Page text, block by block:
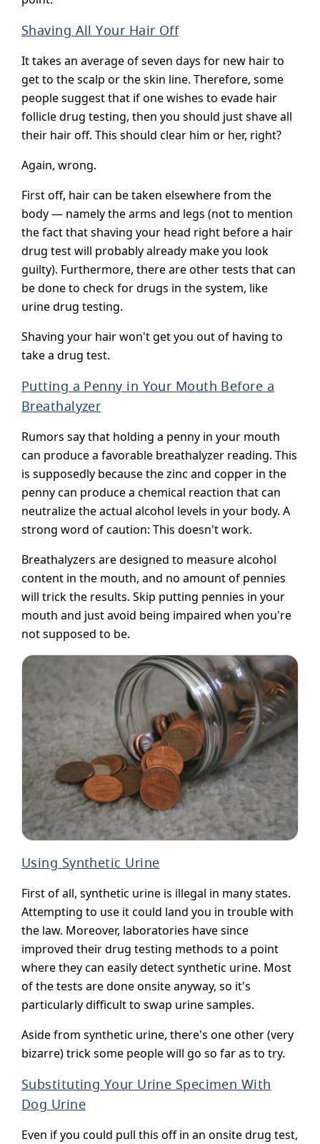
Shaving All Your Hair Off
It takes an average of seven days for new hair to
get to the scalp or the skin line. Therefore, some
people suggest that if one wishes to evade hair
follicle drug testing, then you should just shave all
their hair off. This should clear him or her, right?
Again, wrong.
First off, hair can be taken elsewhere from the
body — namely the arms and legs (not to mention
the fact that shaving your head right before a hair
drug test will probably already make you look
guilty). Furthermore, there are other tests that can
be done to check for drugs in the system, like
urine drug testing.
Shaving your hair won't get you out of having to
take a drug test.
Putting a Penny in Your Mouth Before a
Breathalyzer
Rumors say that holding a penny in your mouth
can produce a favorable breathalyzer reading. This
is supposedly because the zinc and copper in the
penny can produce a chemical reaction that can
neutralize the actual alcohol levels in your body. A
strong word of caution: This doesn't work.
Breathalyzers are designed to measure alcohol
content in the mouth, and no amount of pennies
will trick the results. Skip putting pennies in your
mouth and just avoid being impaired when you're
not supposed to be.
Using Synthetic Urine
First of all, synthetic urine is illegal in many states.
Attempting to use it could land you in trouble with
the law. Moreover, laboratories have since
improved their drug testing methods to a point
where they can easily detect synthetic urine. Most
of the tests are done onsite anyway, so it's
particularly difficult to swap urine samples.
Aside from synthetic urine, there's one other (very
bizarre) trick some people will go so far as to try.
Substituting Your Urine Specimen With
Dog Urine
Even if you could pull this off in an onsite drug test,